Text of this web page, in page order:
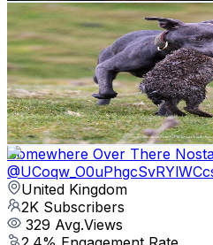
Ben Peary
@
United Kingdom
2K Subscribers
9.1KAvg.Views
1.2% Engagement Rate
129.6- 256.9USD Est.
Get Email & Audience Data
Somewhere Over There
@
United Kingdom
2K Subscribers
329 Avg.Views